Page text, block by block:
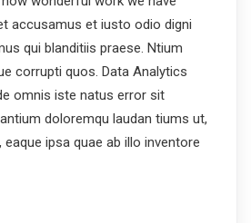
accusamus et iusto odio digni
qui blanditiis praese. Ntium
corrupti quos. Data Analytics
omnis iste natus error sit
doloremqu laudan tiums ut,
ipsa quae ab illo inventore